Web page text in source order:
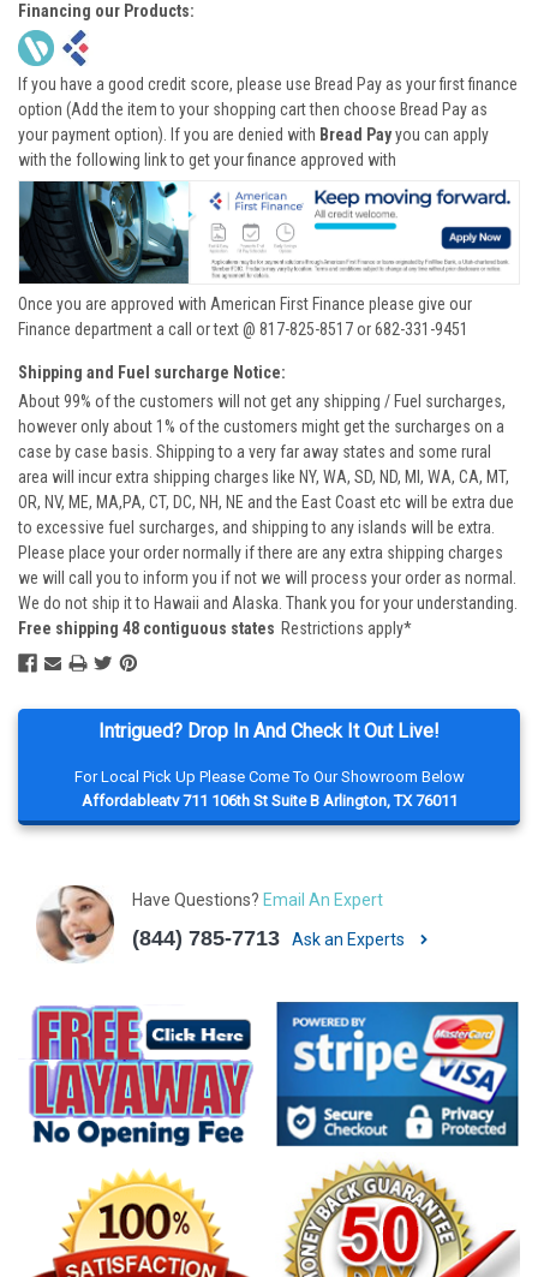
Intrigued? Drop In And Check It Out Live!
For Local Pick Up Please Come To Our Showroom Below
Affordableatv 711 106th St Suite B Arlington, TX 76011
Have Questions? Email An Expert
(844) 785-7713 Ask an Experts
Financing our Products:
If you have a good credit score, please use Bread Pay as your first finance
option (Add the item to your shopping cart then choose Bread Pay as
your payment option). If you are denied with Bread Payyou can apply
with the following link to get your finance approved with
Once you are approved with American First Finance please give our
Finance department a call or text @ 817-825-8517 or 682-331-9451
Shipping and Fuel surcharge Notice:
About 99% of the customers will not get any shipping / Fuel surcharges,
however only about 1% of the customers might get the surcharges on a
case by case basis. Shipping to a very far away states and some rural
area will incur extra shipping charges like NY, WA, SD, ND, MI, WA, CA, MT,
OR, NV, ME, MA,PA, CT, DC, NH, NE and the East Coast etc will be extra due
to excessive fuel surcharges, and shipping to any islands will be extra.
Please place your order normally if there are any extra shipping charges
we will call you to inform you if not we will process your order as normal.
We do not ship it to Hawaii and Alaska. Thank you for your understanding.
Free shipping 48 contiguous states Restrictions apply*